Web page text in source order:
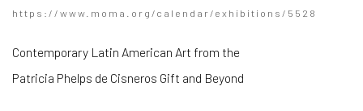
https://www.moma.org/calendar/exhibitions/5528
Contemporary Latin American Art from the
Patricia Phelps de Cisneros Gift and Beyond